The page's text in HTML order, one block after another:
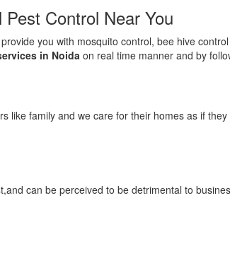
Pest Control Near You
you with mosquito control, bee hive
in Noida on real time manner and by
like family and we care for their homes as if
can be perceived to be detrimental to